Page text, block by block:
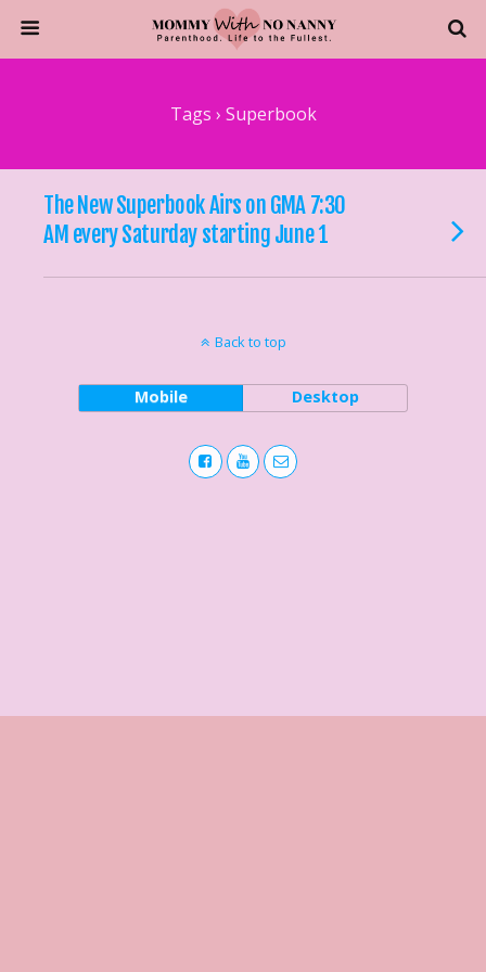
Tags › Superbook
The New Superbook Airs on GMA 7:30
AM every Saturday starting June 1
Back to top
Mobile Desktop